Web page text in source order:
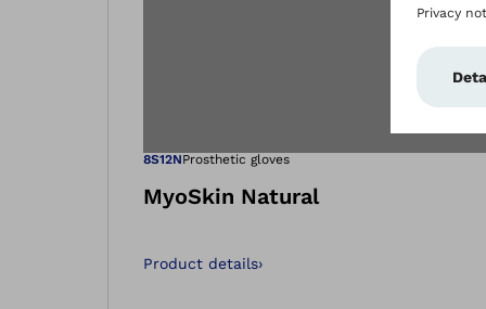
Open image
8S12NProsthetic gloves
MyoSkin Natural
Product details›